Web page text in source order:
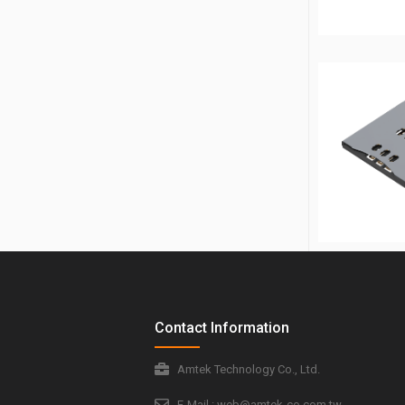
Contact Information
Amtek Technology Co., Ltd.